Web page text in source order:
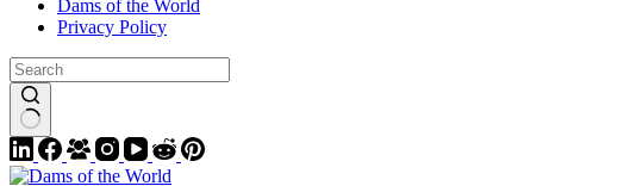
Dams of the World
Privacy Policy